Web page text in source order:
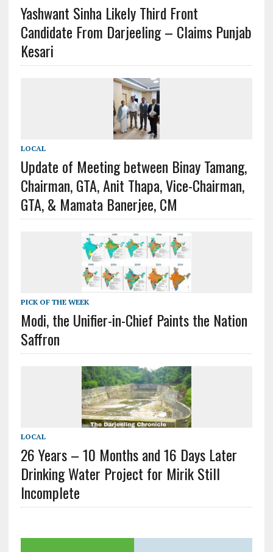
Yashwant Sinha Likely Third Front
Candidate From Darjeeling – Claims Punjab
Kesari
LOCAL
Update of Meeting between Binay Tamang,
Chairman, GTA, Anit Thapa, Vice-Chairman,
GTA, & Mamata Banerjee, CM
PICK OF THE WEEK
Modi, the Unifier-in-Chief Paints the Nation
Saffron
LOCAL
26 Years – 10 Months and 16 Days Later
Drinking Water Project for Mirik Still
Incomplete